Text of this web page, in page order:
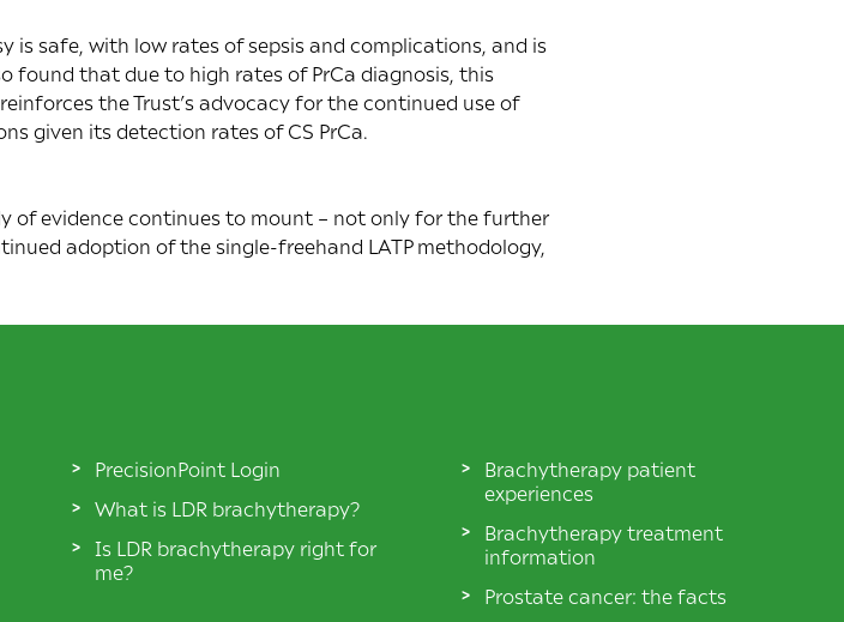
is safe, with low rates of sepsis and complications, and is
found that due to high rates of PrCa diagnosis, this
the Trust’s advocacy for the continued use of
given its detection rates of CS PrCa.
of evidence continues to mount – not only for the further
adoption of the single-freehand LATP methodology,
PrecisionPoint Login
What is LDR brachytherapy?
Is LDR brachytherapy right for
me?
Brachytherapy patient
experiences
Brachytherapy treatment
information
Prostate cancer: the facts